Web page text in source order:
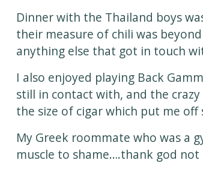
Dinner with the Thailand boys
their measure of chili was
anything else that got in touch
I also enjoyed playing Back
still in contact with, and the
the size of cigar which put me
My Greek roommate who was a
muscle to shame….thank god not